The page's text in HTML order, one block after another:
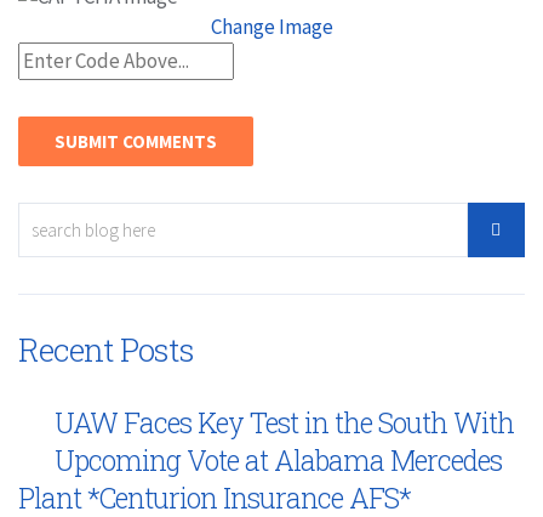
Change Image
Recent Posts
UAW Faces Key Test in the South With
Upcoming Vote at Alabama Mercedes
Plant *Centurion Insurance AFS*